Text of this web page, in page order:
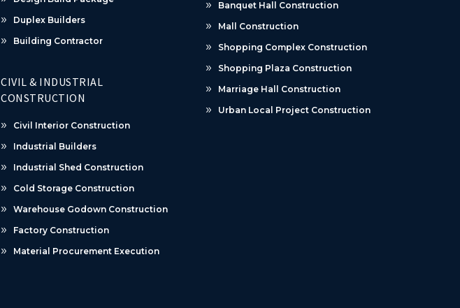
Duplex Builders
Building Contractor
CIVIL & INDUSTRIAL
CONSTRUCTION
Civil Interior Construction
Industrial Builders
Industrial Shed Construction
Cold Storage Construction
Warehouse Godown Construction
Factory Construction
Material Procurement Execution
Banquet Hall Construction
Mall Construction
Shopping Complex Construction
Shopping Plaza Construction
Marriage Hall Construction
Urban Local Project Construction